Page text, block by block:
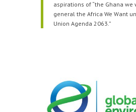
aspirations of “the Ghana we
general the Africa We Want
Union Agenda 2063.”